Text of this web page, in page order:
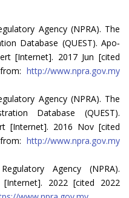
Agency (NPRA). The
Database (QUEST). Apo‐
[Internet]. 2017 Jun [cited
http://www.npra.gov.my
Agency (NPRA). The
Database (QUEST).
[Internet]. 2016 Nov [cited
http://www.npra.gov.my
Agency (NPRA).
[Internet]. 2022 [cited 2022